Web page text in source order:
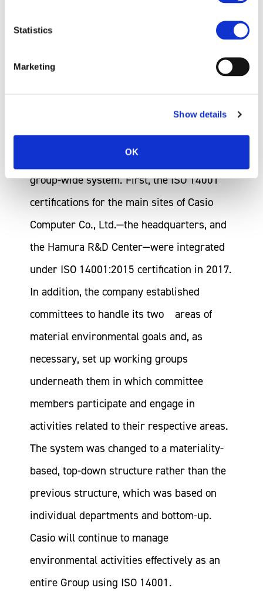
Statistics
Marketing
Show details
OK
In 2016, Casio started to integrate its
environmental management system into a
group-wide system. First, the ISO 14001
certifications for the main sites of Casio
Computer Co., Ltd.—the headquarters, and
the Hamura R&D Center—were integrated
under ISO 14001:2015 certification in 2017.
In addition, the company established
committees to handle its two areas of
material environmental goals and, as
necessary, set up working groups
underneath them in which committee
members participate and engage in
activities related to their respective areas.
The system was changed to a materiality-
based, top-down structure rather than the
previous structure, which was based on
individual departments and bottom-up.
Casio will continue to manage
environmental activities effectively as an
entire Group using ISO 14001.